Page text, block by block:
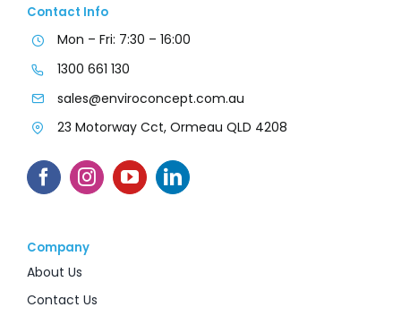
Contact Info
Mon – Fri: 7:30 – 16:00
1300 661 130
sales@enviroconcept.com.au
23 Motorway Cct, Ormeau QLD 4208
Company
About Us
Contact Us